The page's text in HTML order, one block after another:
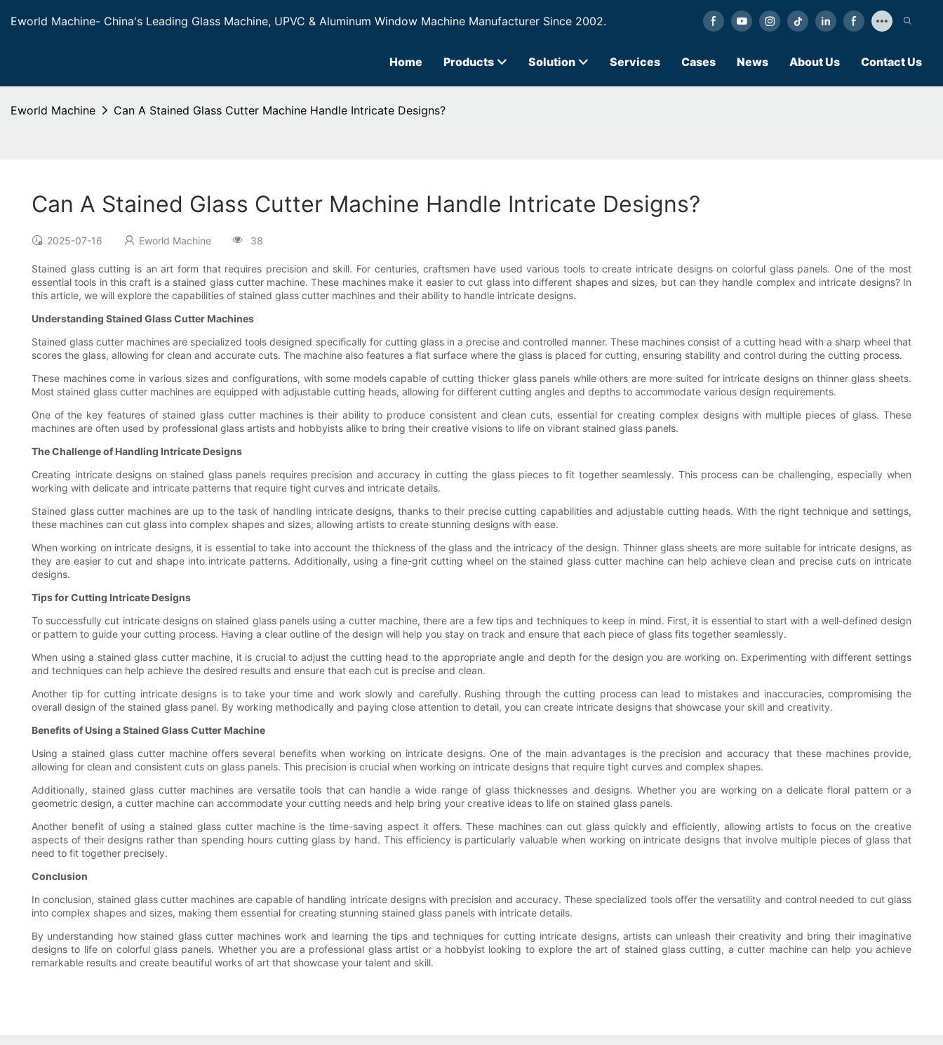
Eworld Machine- China's Leading Glass Machine, UPVC & Aluminum Window Machine Manufacturer Since 2002.
Home Products Solution Services Cases News About Us Contact Us
Eworld Machine Can A Stained Glass Cutter Machine Handle Intricate Designs?
Can A Stained Glass Cutter Machine Handle Intricate Designs?
2025-07-16 Eworld Machine 38
Stained glass cutting is an art form that requires precision and skill. For centuries, craftsmen have used various tools to create intricate designs on colorful glass panels. One of the most
essential tools in this craft is a stained glass cutter machine. These machines make it easier to cut glass into different shapes and sizes, but can they handle complex and intricate designs? In
this article, we will explore the capabilities of stained glass cutter machines and their ability to handle intricate designs.
Understanding Stained Glass Cutter Machines
Stained glass cutter machines are specialized tools designed specifically for cutting glass in a precise and controlled manner. These machines consist of a cutting head with a sharp wheel that
scores the glass, allowing for clean and accurate cuts. The machine also features a flat surface where the glass is placed for cutting, ensuring stability and control during the cutting process.
These machines come in various sizes and configurations, with some models capable of cutting thicker glass panels while others are more suited for intricate designs on thinner glass sheets.
Most stained glass cutter machines are equipped with adjustable cutting heads, allowing for different cutting angles and depths to accommodate various design requirements.
One of the key features of stained glass cutter machines is their ability to produce consistent and clean cuts, essential for creating complex designs with multiple pieces of glass. These
machines are often used by professional glass artists and hobbyists alike to bring their creative visions to life on vibrant stained glass panels.
The Challenge of Handling Intricate Designs
Creating intricate designs on stained glass panels requires precision and accuracy in cutting the glass pieces to fit together seamlessly. This process can be challenging, especially when
working with delicate and intricate patterns that require tight curves and intricate details.
Stained glass cutter machines are up to the task of handling intricate designs, thanks to their precise cutting capabilities and adjustable cutting heads. With the right technique and settings,
these machines can cut glass into complex shapes and sizes, allowing artists to create stunning designs with ease.
When working on intricate designs, it is essential to take into account the thickness of the glass and the intricacy of the design. Thinner glass sheets are more suitable for intricate designs, as
they are easier to cut and shape into intricate patterns. Additionally, using a fine-grit cutting wheel on the stained glass cutter machine can help achieve clean and precise cuts on intricate
designs.
Tips for Cutting Intricate Designs
To successfully cut intricate designs on stained glass panels using a cutter machine, there are a few tips and techniques to keep in mind. First, it is essential to start with a well-defined design
or pattern to guide your cutting process. Having a clear outline of the design will help you stay on track and ensure that each piece of glass fits together seamlessly.
When using a stained glass cutter machine, it is crucial to adjust the cutting head to the appropriate angle and depth for the design you are working on. Experimenting with different settings
and techniques can help achieve the desired results and ensure that each cut is precise and clean.
Another tip for cutting intricate designs is to take your time and work slowly and carefully. Rushing through the cutting process can lead to mistakes and inaccuracies, compromising the
overall design of the stained glass panel. By working methodically and paying close attention to detail, you can create intricate designs that showcase your skill and creativity.
Benefits of Using a Stained Glass Cutter Machine
Using a stained glass cutter machine offers several benefits when working on intricate designs. One of the main advantages is the precision and accuracy that these machines provide,
allowing for clean and consistent cuts on glass panels. This precision is crucial when working on intricate designs that require tight curves and complex shapes.
Additionally, stained glass cutter machines are versatile tools that can handle a wide range of glass thicknesses and designs. Whether you are working on a delicate floral pattern or a
geometric design, a cutter machine can accommodate your cutting needs and help bring your creative ideas to life on stained glass panels.
Another benefit of using a stained glass cutter machine is the time-saving aspect it offers. These machines can cut glass quickly and efficiently, allowing artists to focus on the creative
aspects of their designs rather than spending hours cutting glass by hand. This efficiency is particularly valuable when working on intricate designs that involve multiple pieces of glass that
need to fit together precisely.
Conclusion
In conclusion, stained glass cutter machines are capable of handling intricate designs with precision and accuracy. These specialized tools offer the versatility and control needed to cut glass
into complex shapes and sizes, making them essential for creating stunning stained glass panels with intricate details.
By understanding how stained glass cutter machines work and learning the tips and techniques for cutting intricate designs, artists can unleash their creativity and bring their imaginative
designs to life on colorful glass panels. Whether you are a professional glass artist or a hobbyist looking to explore the art of stained glass cutting, a cutter machine can help you achieve
remarkable results and create beautiful works of art that showcase your talent and skill.